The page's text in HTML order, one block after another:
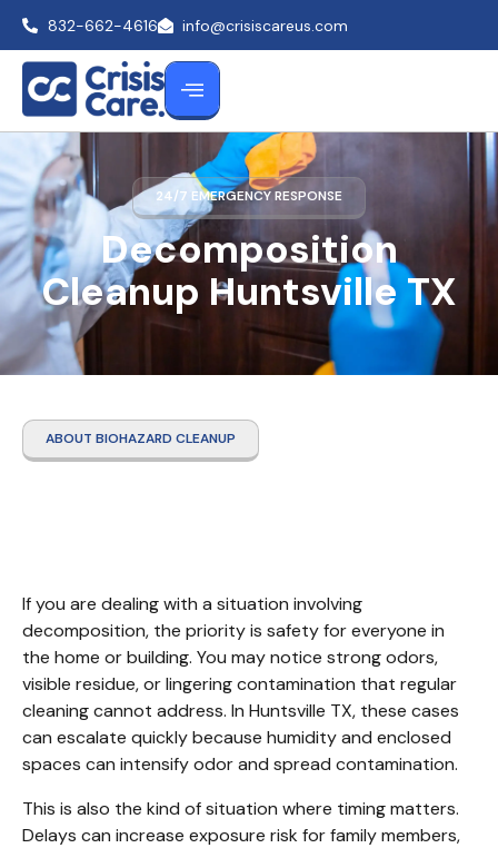
832-662-4616 info@crisiscareus.com
Decomposition
Cleanup Huntsville TX
24/7 EMERGENCY RESPONSE
ABOUT BIOHAZARD CLEANUP
If you are dealing with a situation involving
decomposition, the priority is safety for everyone in
the home or building. You may notice strong odors,
visible residue, or lingering contamination that regular
cleaning cannot address. In Huntsville TX, these cases
can escalate quickly because humidity and enclosed
spaces can intensify odor and spread contamination.
This is also the kind of situation where timing matters.
Delays can increase exposure risk for family members,